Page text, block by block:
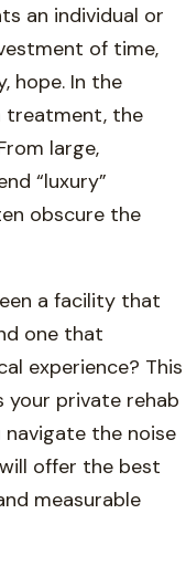
an individual or
of time,
hope. In the
treatment, the
large,
“luxury”
obscure the
a facility that
one that
experience? This
your private rehab
the noise
offer the best
measurable